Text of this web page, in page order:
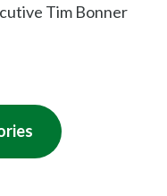
Tim Bonner